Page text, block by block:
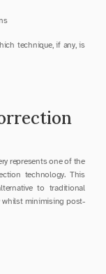
technique, if any, is
represents one of the
technology. This
to traditional
whilst minimising post-